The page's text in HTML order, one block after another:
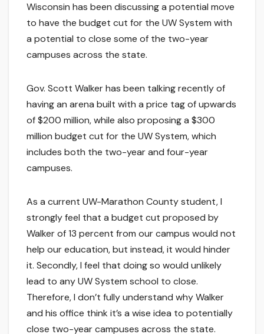
Wisconsin has been discussing a potential move
to have the budget cut for the UW System with
a potential to close some of the two-year
campuses across the state.
Gov. Scott Walker has been talking recently of
having an arena built with a price tag of upwards
of $200 million, while also proposing a $300
million budget cut for the UW System, which
includes both the two-year and four-year
campuses.
As a current UW-Marathon County student, I
strongly feel that a budget cut proposed by
Walker of 13 percent from our campus would not
help our education, but instead, it would hinder
it. Secondly, I feel that doing so would unlikely
lead to any UW System school to close.
Therefore, I don’t fully understand why Walker
and his office think it’s a wise idea to potentially
close two-year campuses across the state.